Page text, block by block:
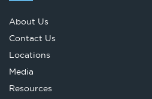
About Us
Contact Us
Locations
Media
Resources